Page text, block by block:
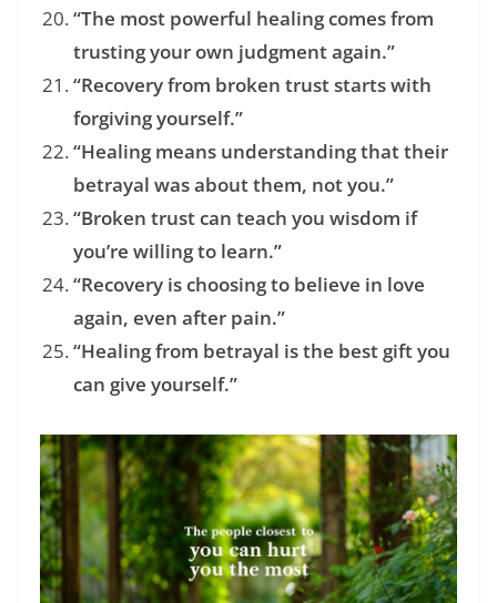
“The most powerful healing comes from
trusting your own judgment again.”
“Recovery from broken trust starts with
forgiving yourself.”
“Healing means understanding that their
betrayal was about them, not you.”
“Broken trust can teach you wisdom if
you’re willing to learn.”
“Recovery is choosing to believe in love
again, even after pain.”
“Healing from betrayal is the best gift you
can give yourself.”